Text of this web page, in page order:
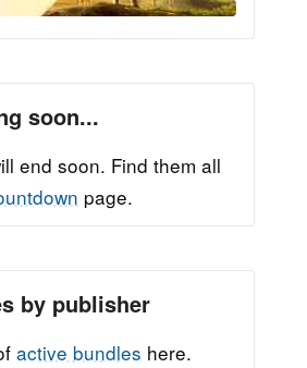
soon...
end soon. Find them all
page.
by publisher
active bundles here.